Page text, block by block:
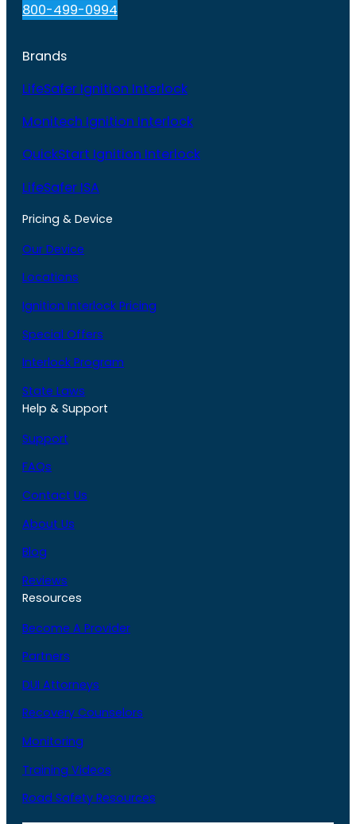
800-499-0994
Brands
LifeSafer Ignition Interlock
Monitech Ignition Interlock
QuickStart Ignition Interlock
LifeSafer ISA
Pricing & Device
Our Device
Locations
Ignition Interlock Pricing
Special Offers
Interlock Program
State Laws
Help & Support
Support
FAQs
Contact Us
About Us
Blog
Reviews
Resources
Become A Provider
Partners
DUI Attorneys
Recovery Counselors
Monitoring
Training Videos
Road Safety Resources